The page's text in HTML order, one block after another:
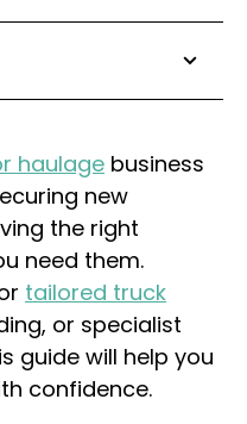
haulage business
new
the right
need them.
tailored truck
or specialist
guide will help you
confidence.